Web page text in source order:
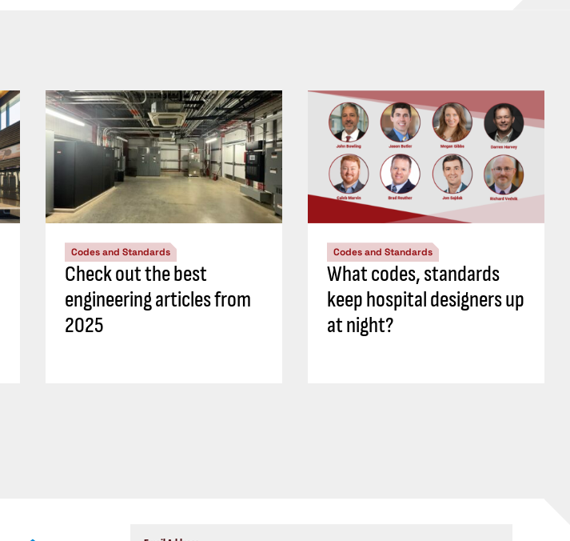
Codes and Standards
Check out the best
engineering articles from
2025
Codes and Standards
What codes, standards
keep hospital designers up
at night?